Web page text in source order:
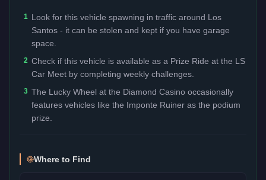
1 Look for this vehicle spawning in traffic around Los
Santos - it can be stolen and kept if you have garage
space.
2 Check if this vehicle is available as a Prize Ride at the LS
Car Meet by completing weekly challenges.
3 The Lucky Wheel at the Diamond Casino occasionally
features vehicles like the Imponte Ruiner as the podium
prize.
Where to Find